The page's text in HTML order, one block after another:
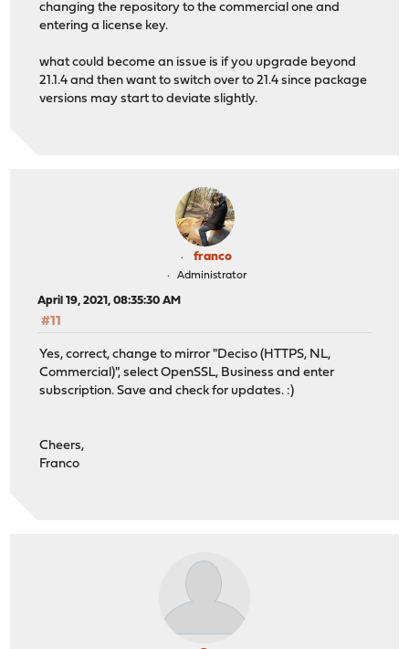
changing the repository to the commercial one and
entering a license key.
what could become an issue is if you upgrade beyond
21.1.4 and then want to switch over to 21.4 since package
versions may start to deviate slightly.
franco
Administrator
April 19, 2021, 08:35:30 AM
#11
Yes, correct, change to mirror "Deciso (HTTPS, NL,
Commercial)", select OpenSSL, Business and enter
subscription. Save and check for updates. :)
Cheers,
Franco